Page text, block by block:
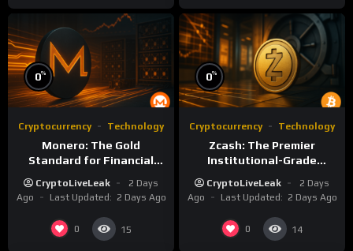
0%
Cryptocurrency Technology
Monero: The Gold
Standard for Financial
Resistance
CryptoLiveLeak
2 Days
Ago
Last Updated: 2 Days Ago
0 15
0%
Cryptocurrency Technology
Zcash: The Premier
Institutional-Grade
SNARKs
CryptoLiveLeak
2 Days
Ago
Last Updated: 2 Days Ago
0 14